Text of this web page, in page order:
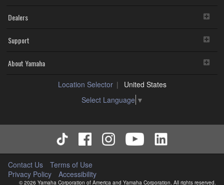
Dealers
Support
About Yamaha
Location Selector
United States
Select Language ▼
Contact Us
Terms of Use
Privacy Policy
Accessibility
© 2026 Yamaha Corporation of America and Yamaha Corporation. All rights reserved.